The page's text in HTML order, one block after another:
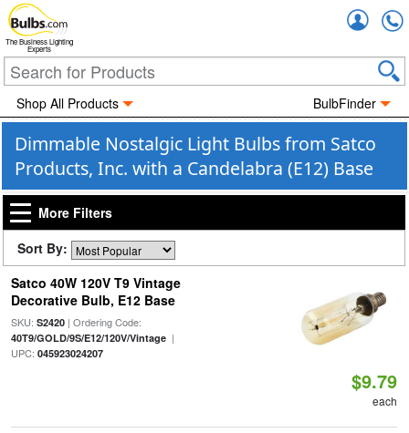
The Business Lighting
Experts
Shop All Products BulbFinder
Dimmable Nostalgic Light Bulbs from Satco
Products, Inc. with a Candelabra (E12) Base
More Filters
Sort By:
Satco 40W 120V T9 Vintage
Decorative Bulb, E12 Base
SKU: S2420| Ordering Code:
40T9/GOLD/9S/E12/120V/Vintage|
UPC: 045923024207
$9.79
each